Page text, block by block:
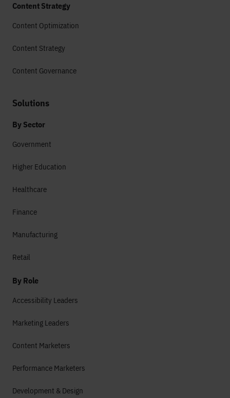
Content Strategy
Content Optimization
Content Strategy
Content Governance
Solutions
By Sector
Government
Higher Education
Healthcare
Finance
Manufacturing
Retail
By Role
Accessibility Leaders
Marketing Leaders
Content Marketers
Performance Marketers
Development & Design